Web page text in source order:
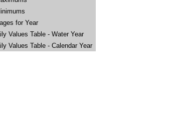
for Year
Values Table - Water Year
Values Table - Calendar Year